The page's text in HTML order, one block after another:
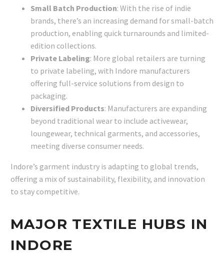
Small Batch Production: With the rise of indie
brands, there’s an increasing demand for small-batch
production, enabling quick turnarounds and limited-
edition collections.
Private Labeling: More global retailers are turning
to private labeling, with Indore manufacturers
offering full-service solutions from design to
packaging.
Diversified Products: Manufacturers are expanding
beyond traditional wear to include activewear,
loungewear, technical garments, and accessories,
meeting diverse consumer needs.
Indore’s garment industry is adapting to global trends,
offering a mix of sustainability, flexibility, and innovation
to stay competitive.
MAJOR TEXTILE HUBS IN
INDORE